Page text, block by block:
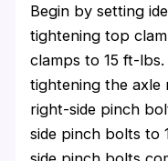
Begin by setting
tightening top
clamps to 15 ft-
tightening the
right-side pinch
side pinch bolts to